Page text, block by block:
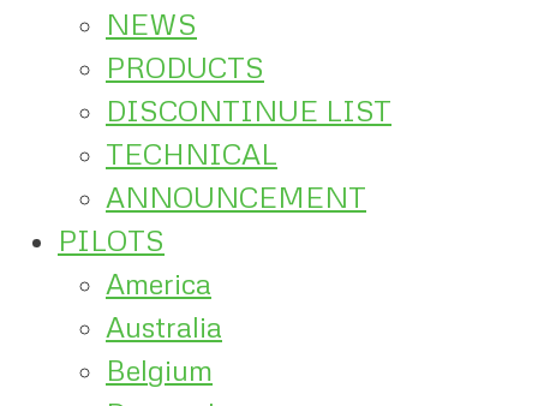
NEWS
PRODUCTS
DISCONTINUE LIST
TECHNICAL
ANNOUNCEMENT
PILOTS
America
Australia
Belgium